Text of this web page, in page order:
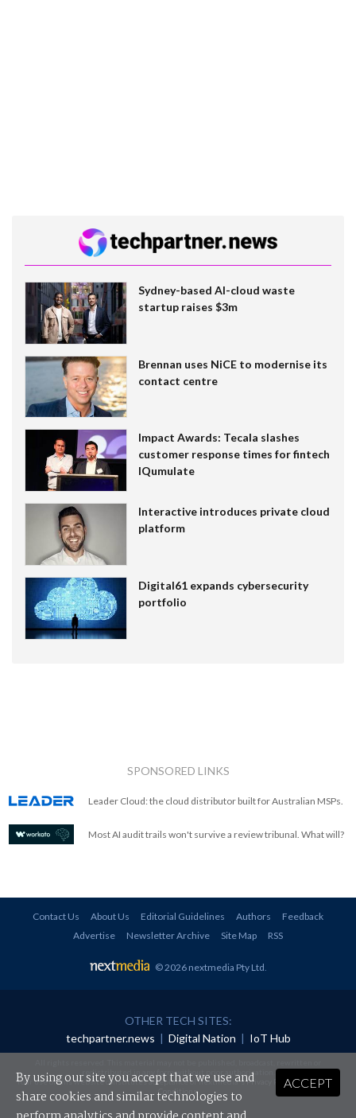
Sydney-based AI-cloud waste
startup raises $3m
Brennan uses NiCE to modernise its
contact centre
Impact Awards: Tecala slashes
customer response times for fintech
IQumulate
Interactive introduces private cloud
platform
Digital61 expands cybersecurity
portfolio
SPONSORED LINKS
Leader Cloud: the cloud distributor built for Australian MSPs.
Most AI audit trails won't survive a review tribunal. What will?
Contact Us About Us Editorial Guidelines Authors
Feedback
Advertise
Newsletter Archive Site Map RSS
© 2026 nextmedia Pty Ltd
OTHER TECH SITES:
techpartner.news | Digital Nation | IoT Hub
redistributed in any form without prior authorisation.
Your use of this website constitutes acceptance of nextmedia'sPrivacy Policyand Terms &
Conditions.
ACCEPT
By using our site you accept that we use and
share cookies and similar technologies to